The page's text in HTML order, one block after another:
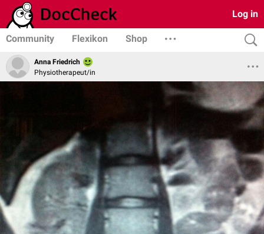
Log in
Community Flexikon Shop
Anna Friedrich
Physiotherapeut/in